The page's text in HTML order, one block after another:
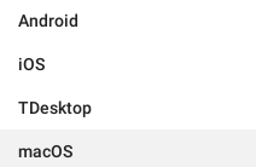
Android
iOS
TDesktop
macOS